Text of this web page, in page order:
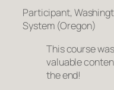
Participant,
System (Oregon)
This course
valuable
the end!